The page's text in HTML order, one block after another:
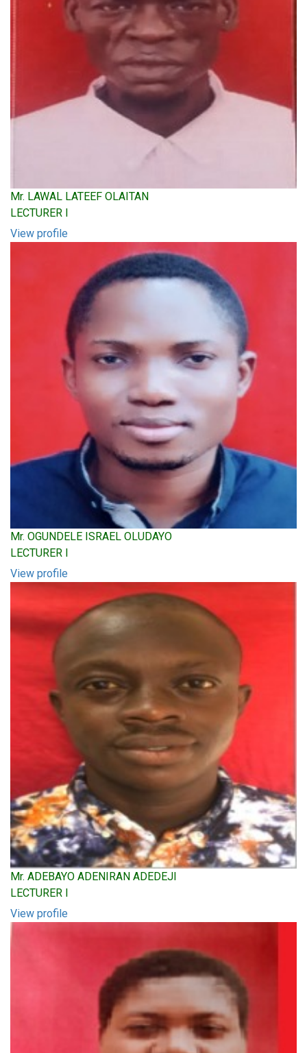
Mr. LAWAL LATEEF OLAITAN
LECTURER I
View profile
Mr. OGUNDELE ISRAEL OLUDAYO
LECTURER I
View profile
Mr. ADEBAYO ADENIRAN ADEDEJI
LECTURER I
View profile